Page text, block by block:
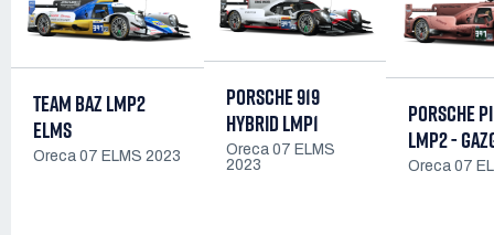
TEAM BAZ LMP2
ELMS
Oreca 07 ELMS 2023
PORSCHE 919
HYBRID LMP1
Oreca 07 ELMS
2023
PORSCHE
LMP2 -
Oreca 07